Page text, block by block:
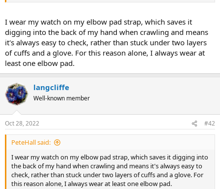
I wear my watch on my elbow pad strap, which saves it
digging into the back of my hand when crawling and means
it's always easy to check, rather than stuck under two layers
of cuffs and a glove. For this reason alone, I always wear at
least one elbow pad.
langcliffe
Well-known member
Oct 28, 2022 #42
PeteHall said:
I wear my watch on my elbow pad strap, which saves it digging into
the back of my hand when crawling and means it's always easy to
check, rather than stuck under two layers of cuffs and a glove. For
this reason alone, I always wear at least one elbow pad.